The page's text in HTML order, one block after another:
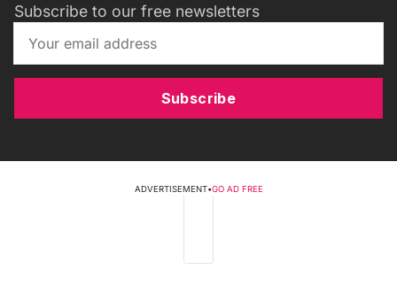
Subscribe to our free newsletters
Subscribe
ADVERTISEMENT•GO AD FREE